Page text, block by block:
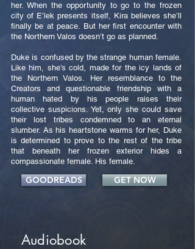
her. When the opportunity to go to the frozen
city of E’lek presents itself, Kira believes she’ll
finally be at peace. But her first encounter with
the Northern Valos doesn’t go as planned.
Duke is confused by the strange human female.
Like him, she’s cold, made for the icy lands of
the Northern Valos. Her resemblance to the
Creators and questionable friendship with a
human hated by his people raises their
collective suspicions. Yet, only she could save
their lost tribes condemned to an eternal
slumber. As his heartstone warms for her, Duke
is determined to prove to the rest of the tribe
that beneath her frozen exterior hides a
compassionate female. His female.
GOODREADS GET NOW
Audiobook